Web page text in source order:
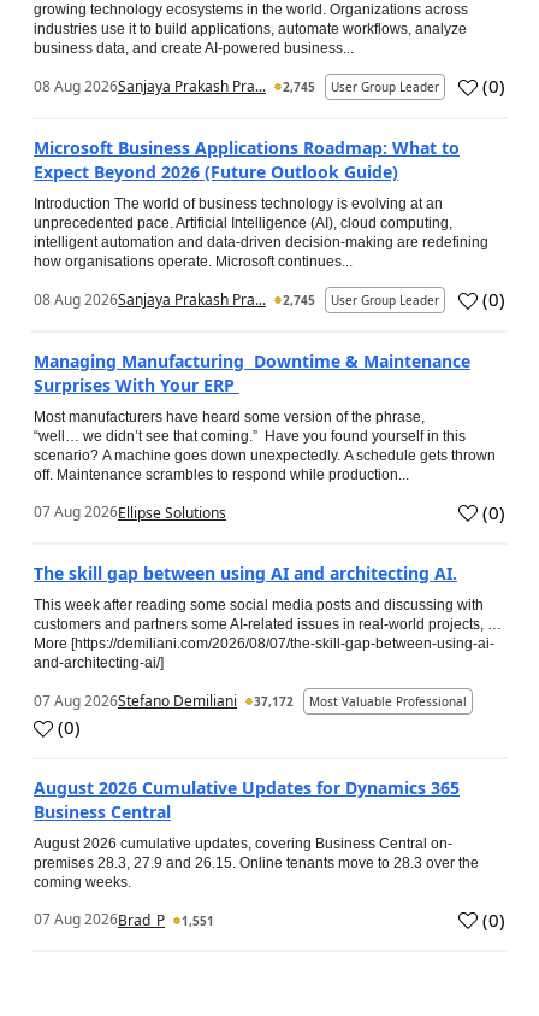
growing technology ecosystems in the world. Organizations across
industries use it to build applications, automate workflows, analyze
business data, and create AI-powered business...
08 Aug 2026Sanjaya Prakash Pra... 2,745 User Group Leader (0)
Microsoft Business Applications Roadmap: What to
Expect Beyond 2026 (Future Outlook Guide)
Introduction The world of business technology is evolving at an
unprecedented pace. Artificial Intelligence (AI), cloud computing,
intelligent automation and data-driven decision-making are redefining
how organisations operate. Microsoft continues...
08 Aug 2026Sanjaya Prakash Pra... 2,745 User Group Leader (0)
Managing Manufacturing Downtime & Maintenance
Surprises With Your ERP
Most manufacturers have heard some version of the phrase,
“well… we didn’t see that coming.” Have you found yourself in this
scenario? A machine goes down unexpectedly. A schedule gets thrown
off. Maintenance scrambles to respond while production...
07 Aug 2026Ellipse Solutions (0)
The skill gap between using AI and architecting AI.
This week after reading some social media posts and discussing with
customers and partners some AI-related issues in real-world projects, …
More [https://demiliani.com/2026/08/07/the-skill-gap-between-using-ai-
and-architecting-ai/]
07 Aug 2026Stefano Demiliani 37,172 Most Valuable Professional
(0)
August 2026 Cumulative Updates for Dynamics 365
Business Central
August 2026 cumulative updates, covering Business Central on-
premises 28.3, 27.9 and 26.15. Online tenants move to 28.3 over the
coming weeks.
07 Aug 2026Brad_P 1,551 (0)